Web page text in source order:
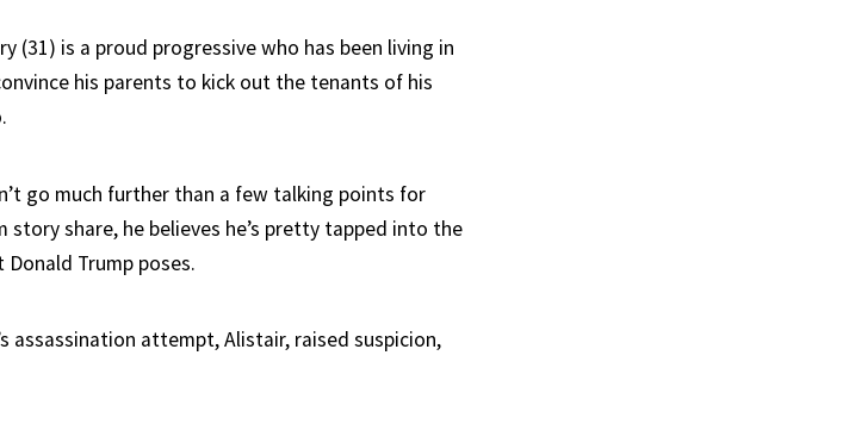
(31) is a proud progressive who has been living in
his parents to kick out the tenants of his
go much further than a few talking points for
share, he believes he’s pretty tapped into the
Trump poses.
assassination attempt, Alistair, raised suspicion,